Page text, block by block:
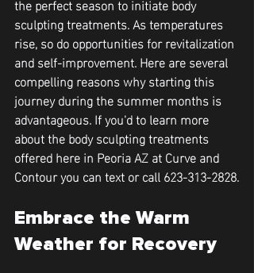
sculpting treatments. As temperatures
rise, so do opportunities for revitalization
and self-improvement. Here are several
compelling reasons why starting this
journey during the summer months is
advantageous. If you'd to learn more
about the body sculpting treatments
offered here in Peoria AZ at Curve and
Contour you can text or call 623-313-2828.
Embrace the Warm
Weather for Recovery